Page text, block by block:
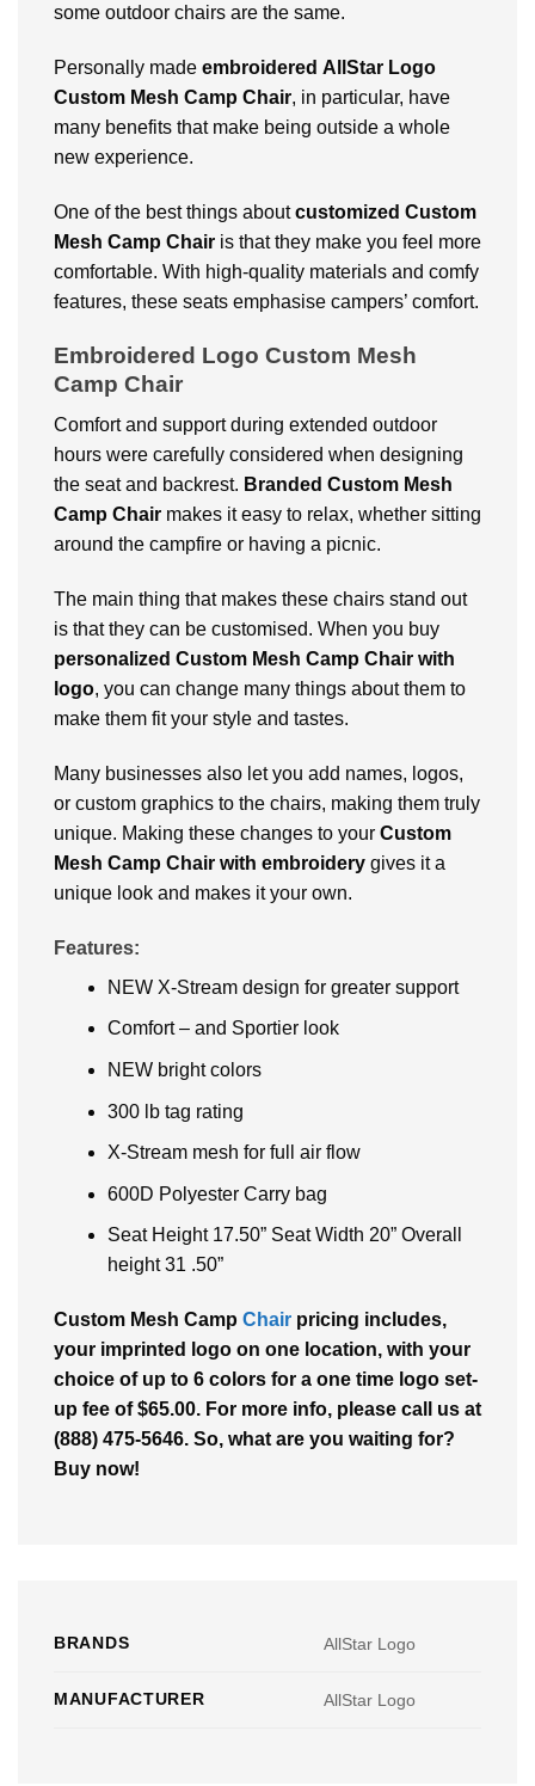
some outdoor chairs are the same.
Personally made embroidered AllStar Logo
Custom Mesh Camp Chair, in particular, have
many benefits that make being outside a whole
new experience.
One of the best things aboutcustomized Custom
Mesh Camp Chair is that they make you feel more
comfortable. With high-quality materials and comfy
features, these seats emphasise campers’ comfort.
Embroidered Logo Custom Mesh
Camp Chair
Comfort and support during extended outdoor
hours were carefully considered when designing
the seat and backrest. Branded Custom Mesh
Camp Chair makes it easy to relax, whether sitting
around the campfire or having a picnic.
The main thing that makes these chairs stand out
is that they can be customised. When you buy
personalized Custom Mesh Camp Chair with
logo, you can change many things about them to
make them fit your style and tastes.
Many businesses also let you add names, logos,
or custom graphics to the chairs, making them truly
unique. Making these changes to your Custom
Mesh Camp Chair with embroidery gives it a
unique look and makes it your own.
Features:
NEW X-Stream design for greater support
Comfort – and Sportier look
NEW bright colors
300 lb tag rating
X-Stream mesh for full air flow
600D Polyester Carry bag
Seat Height 17.50” Seat Width 20” Overall
height 31 .50”
Custom Mesh Camp Chair pricing includes,
your imprinted logo on one location, with your
choice of up to 6 colors for a one time logo set-
up fee of $65.00. For more info, please call us at
(888) 475-5646. So, what are you waiting for?
Buy now!
BRANDS AllStar Logo
MANUFACTURER AllStar Logo